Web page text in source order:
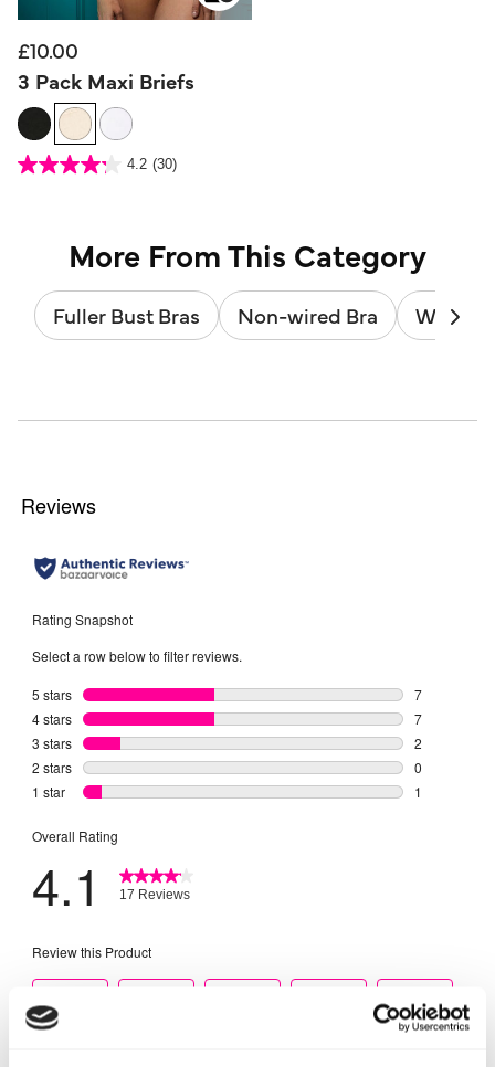
£10.00
3 Pack Maxi Briefs
5 out of 5 Customer Rating
4.2 (30)
4.2
More From This Category
Fuller Bust Bras Non-wired Bra Wired